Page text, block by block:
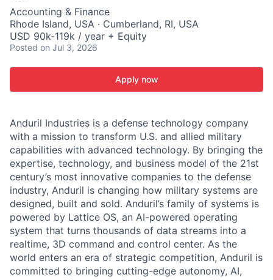
Accounting & Finance
Rhode Island, USA · Cumberland, RI, USA
USD 90k-119k / year + Equity
Posted on Jul 3, 2026
Apply now
Anduril Industries is a defense technology company
with a mission to transform U.S. and allied military
capabilities with advanced technology. By bringing the
expertise, technology, and business model of the 21st
century’s most innovative companies to the defense
industry, Anduril is changing how military systems are
designed, built and sold. Anduril’s family of systems is
powered by Lattice OS, an AI-powered operating
system that turns thousands of data streams into a
realtime, 3D command and control center. As the
world enters an era of strategic competition, Anduril is
committed to bringing cutting-edge autonomy, AI,